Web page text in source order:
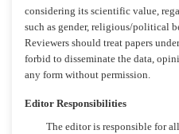
considering its scientific value,
such as gender, religious/political
Reviewers should treat papers
forbid to disseminate the data,
any form without permission.
Editor Responsibilities
The editor is responsible for